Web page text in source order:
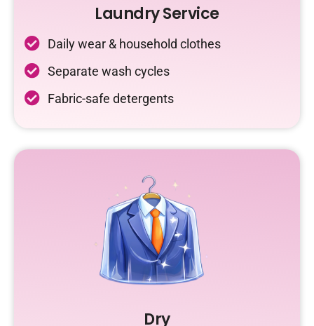
Laundry Service
Daily wear & household clothes
Separate wash cycles
Fabric-safe detergents
Dry